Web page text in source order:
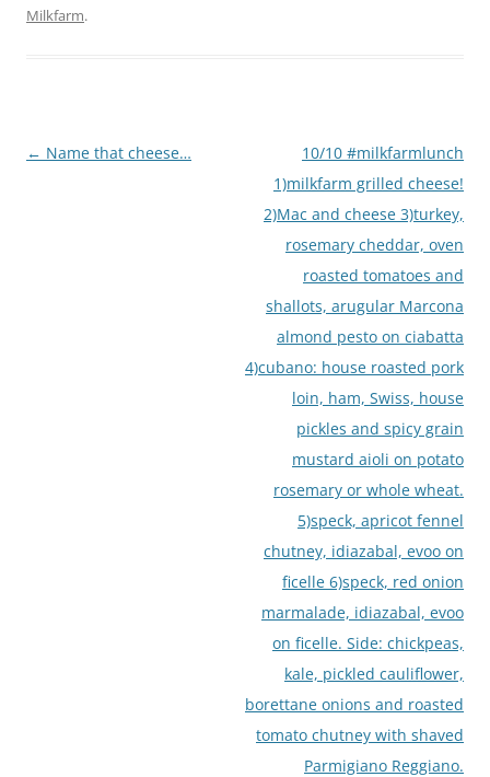
Milkfarm.
Post
← Name that cheese…
10/10 #milkfarmlunch
1)milkfarm grilled cheese!
2)Mac and cheese 3)turkey,
rosemary cheddar, oven
roasted tomatoes and
shallots, arugular Marcona
almond pesto on ciabatta
4)cubano: house roasted pork
loin, ham, Swiss, house
pickles and spicy grain
mustard aioli on potato
rosemary or whole wheat.
5)speck, apricot fennel
chutney, idiazabal, evoo on
ficelle 6)speck, red onion
marmalade, idiazabal, evoo
on ficelle. Side: chickpeas,
kale, pickled cauliflower,
borettane onions and roasted
tomato chutney with shaved
Parmigiano Reggiano.